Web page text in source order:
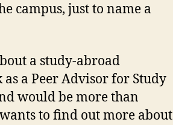
campus, just to name a
a study-abroad
a Peer Advisor for Study
would be more than
to find out more about